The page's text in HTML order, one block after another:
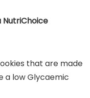
that are made
a low Glycaemic